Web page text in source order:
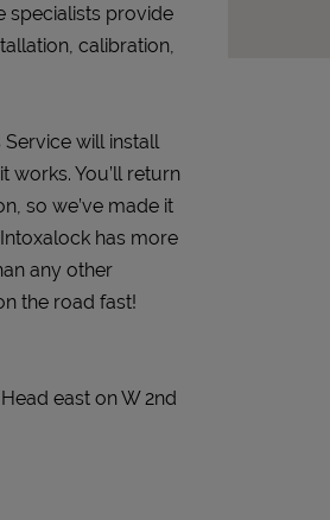
specialists provide
calibration,
will install
You’ll return
so we’ve made it
has more
any other
the road fast!
east on W 2nd